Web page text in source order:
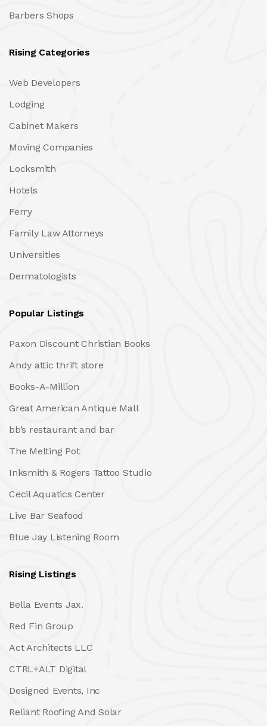
Barbers Shops
Rising Categories
Web Developers
Lodging
Cabinet Makers
Moving Companies
Locksmith
Hotels
Ferry
Family Law Attorneys
Universities
Dermatologists
Popular Listings
Paxon Discount Christian Books
Andy attic thrift store
Books-A-Million
Great American Antique Mall
bb’s restaurant and bar
The Melting Pot
Inksmith & Rogers Tattoo Studio
Cecil Aquatics Center
Live Bar Seafood
Blue Jay Listening Room
Rising Listings
Bella Events Jax.
Red Fin Group
Act Architects LLC
CTRL+ALT Digital
Designed Events, Inc
Reliant Roofing And Solar